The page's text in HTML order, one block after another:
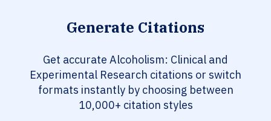
Generate Citations
Get accurate Alcoholism: Clinical and
Experimental Research citations or switch
formats instantly by choosing between
10,000+ citation styles